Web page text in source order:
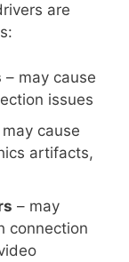
are
– may cause
issues
may cause
artifacts,
– may
connection